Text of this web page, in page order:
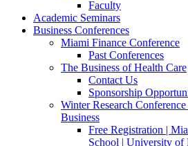
Faculty
Academic Seminars
Business Conferences
Miami Finance Conference
Past Conferences
The Business of Health Care
Contact Us
Sponsorship
Winter Research
Business
Free Registration |
School | University of